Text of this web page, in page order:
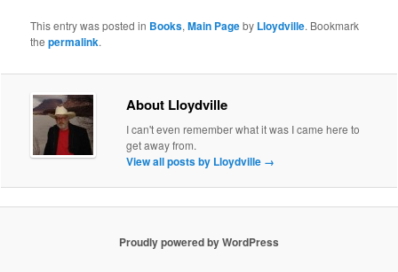
This entry was posted in Books,Main Pageby Lloydville. Bookmark
thepermalink.
About Lloydville
I can't even remember what it was I came here to
get away from.
View all posts by Lloydville →
Proudly powered by WordPress